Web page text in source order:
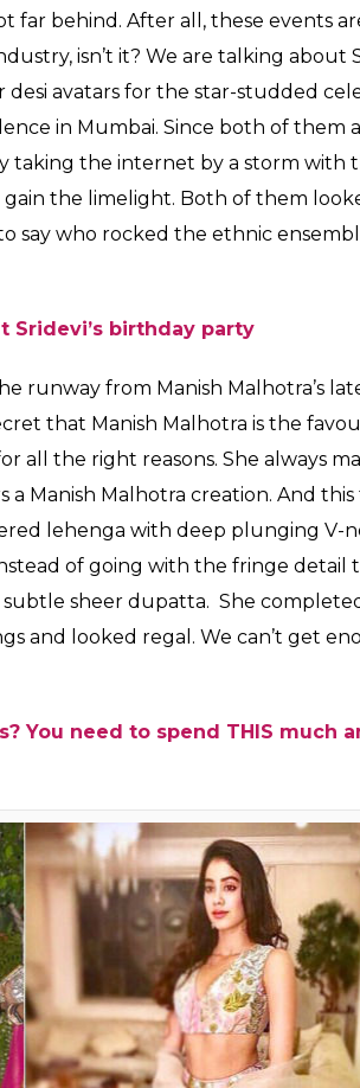
Jhanvi
avatar at
party?
Sara Ali Khan chose an outfit
for Ganpati celebrations at
we saw all the Bollywood celebs
festive avatars and gave us
outfits from the latest collection
far behind. After all, these events
isn’t it? We are talking about
avatars for the star-studded
the limelight. Both of them
Sridevi’s birthday party
runway from Manish Malhotra’s
that Manish Malhotra is the
the right reasons. She always
Manish Malhotra creation. And this
lehenga with deep plunging V-